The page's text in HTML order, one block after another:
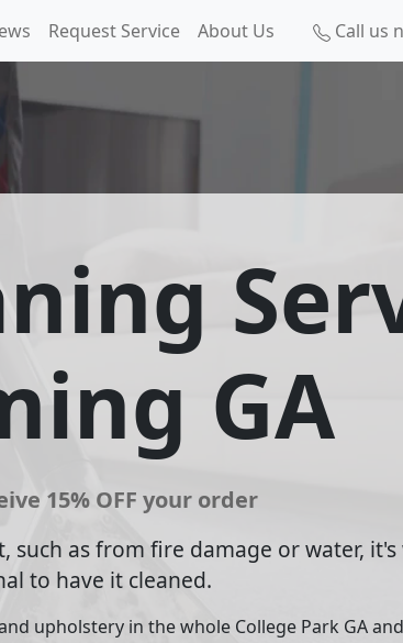
Request Service About Us Call us
GA
15% OFF your order
as from fire damage or water,
to have it cleaned.
upholstery in the whole College Park GA